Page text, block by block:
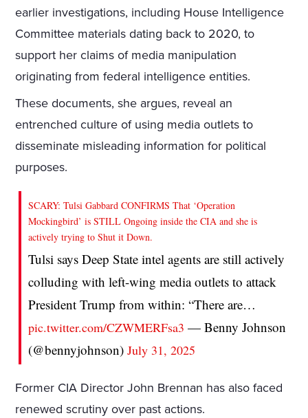
earlier investigations, including House Intelligence
Committee materials dating back to 2020, to
support her claims of media manipulation
originating from federal intelligence entities.
These documents, she argues, reveal an
entrenched culture of using media outlets to
disseminate misleading information for political
purposes.
SCARY: Tulsi Gabbard CONFIRMS That ‘Operation
Mockingbird’ is STILL Ongoing inside the CIA and she is
actively trying to Shut it Down.
Tulsi says Deep State intel agents are still actively
colluding with left-wing media outlets to attack
President Trump from within: “There are…
pic.twitter.com/CZWMERFsa3 — Benny Johnson
(@bennyjohnson)July 31, 2025
Former CIA Director John Brennan has also faced
renewed scrutiny over past actions.